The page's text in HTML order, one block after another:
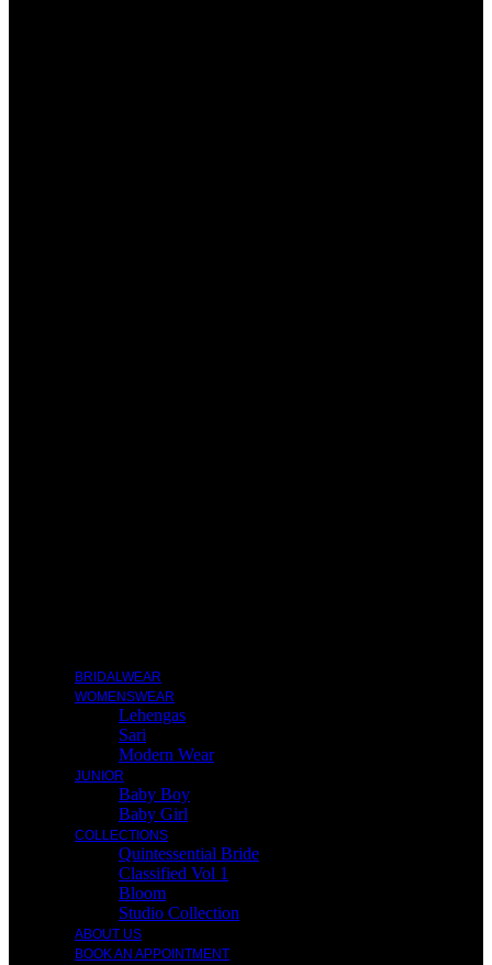
BRIDALWEAR
WOMENSWEAR
Lehengas
Sari
Modern Wear
JUNIOR
Baby Boy
Baby Girl
COLLECTIONS
Quintessential Bride
Classified Vol 1
Bloom
Studio Collection
ABOUT US
BOOK AN APPOINTMENT